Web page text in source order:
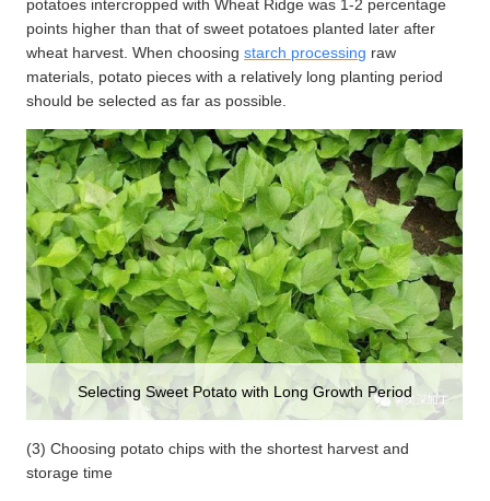
potatoes intercropped with Wheat Ridge was 1-2 percentage
points higher than that of sweet potatoes planted later after
wheat harvest. When choosingstarch processing raw
materials, potato pieces with a relatively long planting period
should be selected as far as possible.
Selecting Sweet Potato with Long Growth Period
(3) Choosing potato chips with the shortest harvest and
storage time